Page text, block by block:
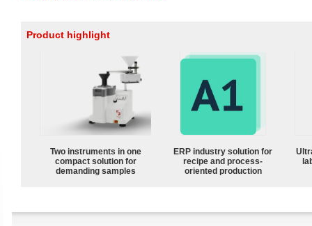
Product highlight
Two instruments in one
compact solution for
demanding samples
ERP industry solution for
recipe and process-
oriented production